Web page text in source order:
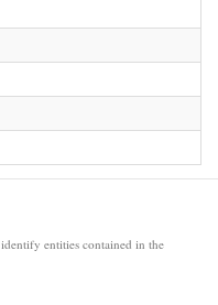
entities contained in the